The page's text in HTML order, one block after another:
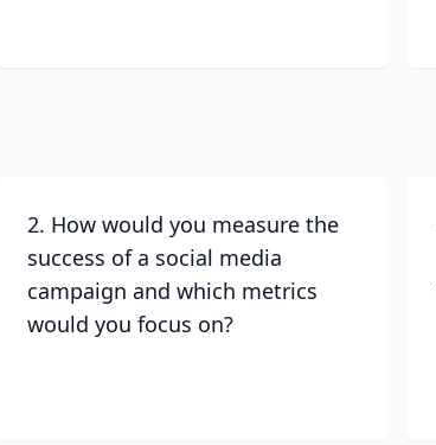
2. How would you measure the
success of a social media
campaign and which metrics
would you focus on?